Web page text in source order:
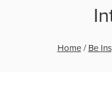
Home/ Be